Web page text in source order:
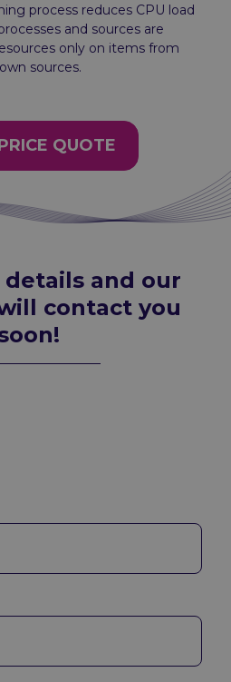
process reduces CPU load
and sources are
only on items from
sources.
QUOTE
and our
contact you